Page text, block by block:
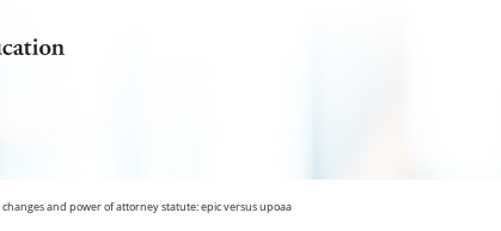
and power of attorney statute: epic versus upoaa